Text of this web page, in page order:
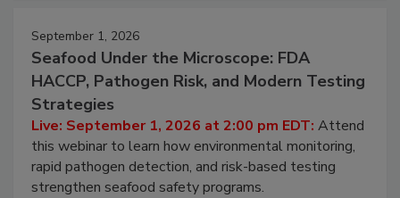
September 1, 2026
Seafood Under the Microscope: FDA
HACCP, Pathogen Risk, and Modern Testing
Strategies
Live: September 1, 2026 at 2:00 pm EDT:Attend
this webinar to learn how environmental monitoring,
rapid pathogen detection, and risk-based testing